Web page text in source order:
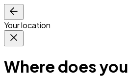
Your location
Where does